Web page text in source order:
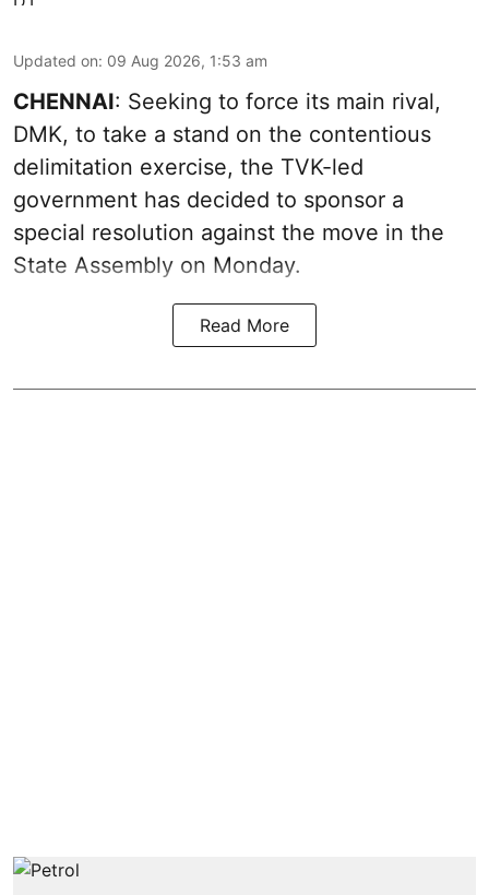
Updated on: 09 Aug 2026, 1:53 am
CHENNAI: Seeking to force its main rival,
DMK, to take a stand on the contentious
delimitation exercise, the TVK-led
government has decided to sponsor a
special resolution against the move in the
State Assembly on Monday.
Read More